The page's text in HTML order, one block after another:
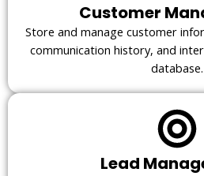
Customer
Store and manage customer
communication history, and
database.
Lead